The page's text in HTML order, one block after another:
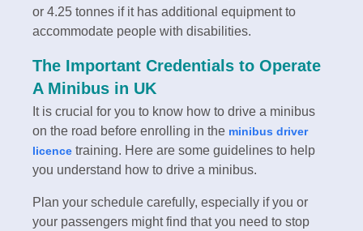
or 4.25 tonnes if it has additional equipment to
accommodate people with disabilities.
The Important Credentials to Operate
A Minibus in UK
It is crucial for you to know how to drive a minibus
on the road before enrolling in the minibus driver
licence training. Here are some guidelines to help
you understand how to drive a minibus.
Plan your schedule carefully, especially if you or
your passengers might find that you need to stop